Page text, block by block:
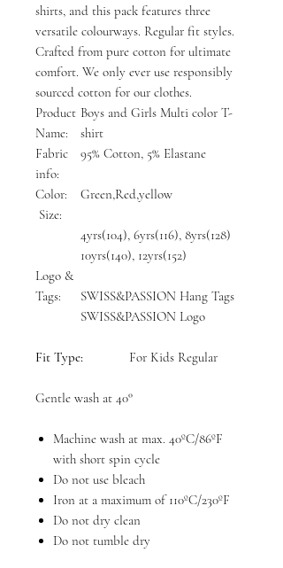
shirts, and this pack features three
versatile colourways. Regular fit styles.
Crafted from pure cotton for ultimate
comfort. We only ever use responsibly
sourced cotton for our clothes.
Product
Name:
Boys and Girls Multi color T-
shirt
Fabric
info:
95% Cotton, 5% Elastane
Color:
Green,Red,yellow
Size:
4yrs(104), 6yrs(116), 8yrs(128)
10yrs(140), 12yrs(152)
Logo &
Tags:
SWISS&PASSION Hang Tags
SWISS&PASSION Logo
Fit Type: For Kids Regular
Gentle wash at 40°
Machine wash at max. 40ºC/86ºF
with short spin cycle
Do not use bleach
Iron at a maximum of 110ºC/230ºF
Do not dry clean
Do not tumble dry